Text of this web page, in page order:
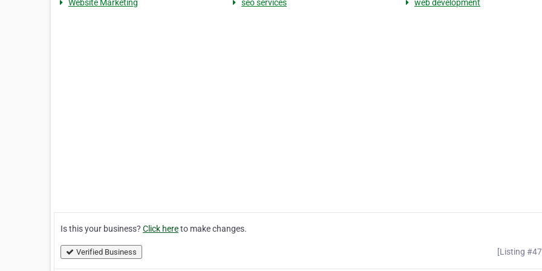
Website Marketing
seo services web development
Is this your business? Click hereto make changes.
Verified Business [Listing